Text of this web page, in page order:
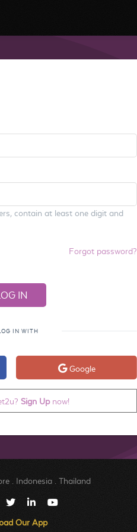
contain at least one digit and
Forgot password?
IN WITH
Google
Sign Upnow!
Indonesia Thailand
Our App